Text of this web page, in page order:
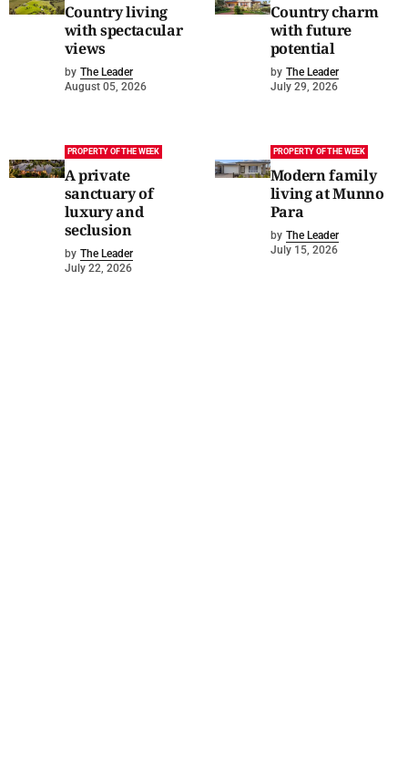
Country living
with spectacular
views
by The Leader
August 05, 2026
Country charm
with future
potential
by The Leader
July 29, 2026
PROPERTY OF THE WEEK
A private
sanctuary of
luxury and
seclusion
by The Leader
July 22, 2026
PROPERTY OF THE WEEK
Modern family
living at Munno
Para
by The Leader
July 15, 2026